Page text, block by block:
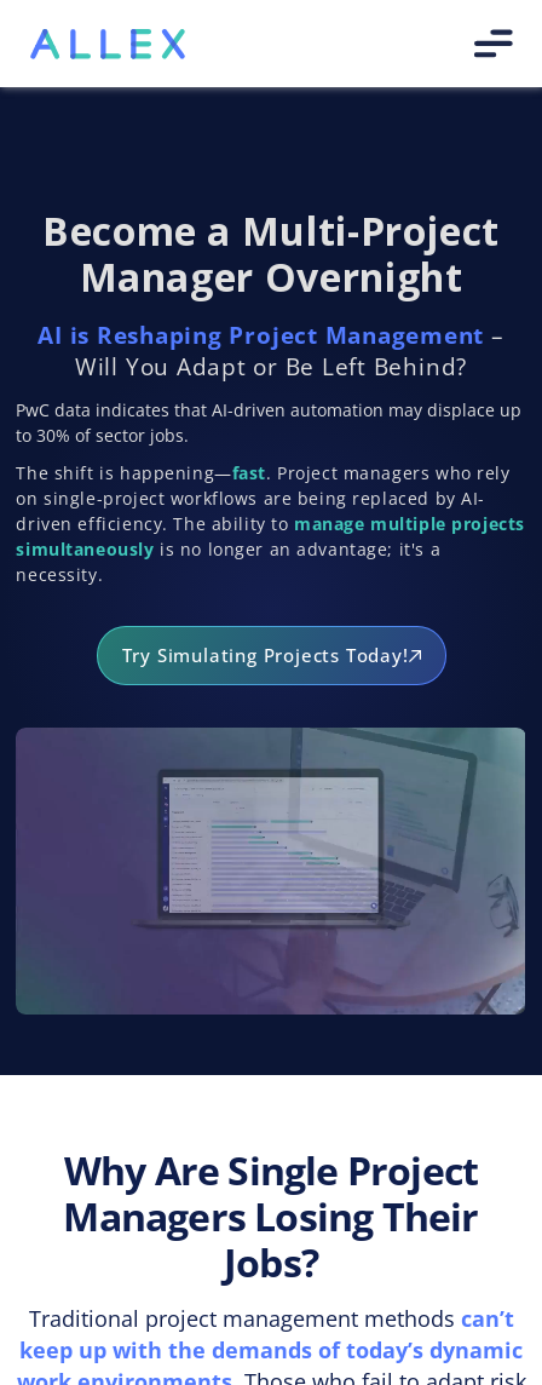
Become a Multi-Project
Manager Overnight
AI is Reshaping Project Management –
Will You Adapt or Be Left Behind?
PwC data indicates that AI-driven automation may displace up
to 30% of sector jobs.
The shift is happening—fast. Project managers who rely
on single-project workflows are being replaced by AI-
driven efficiency. The ability to manage multiple projects
simultaneously is no longer an advantage; it's a
necessity.
Try Simulating Projects Today!
Why Are Single Project
Managers Losing Their
Jobs?
Traditional project management methods can’t
keep up with the demands of today’s dynamic